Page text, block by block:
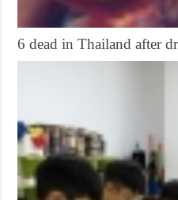
6 dead in Thailand after